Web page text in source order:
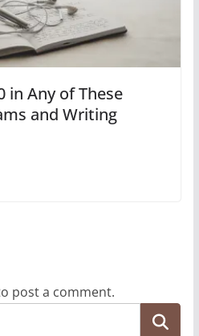
in Any of These
and Writing
post a comment.